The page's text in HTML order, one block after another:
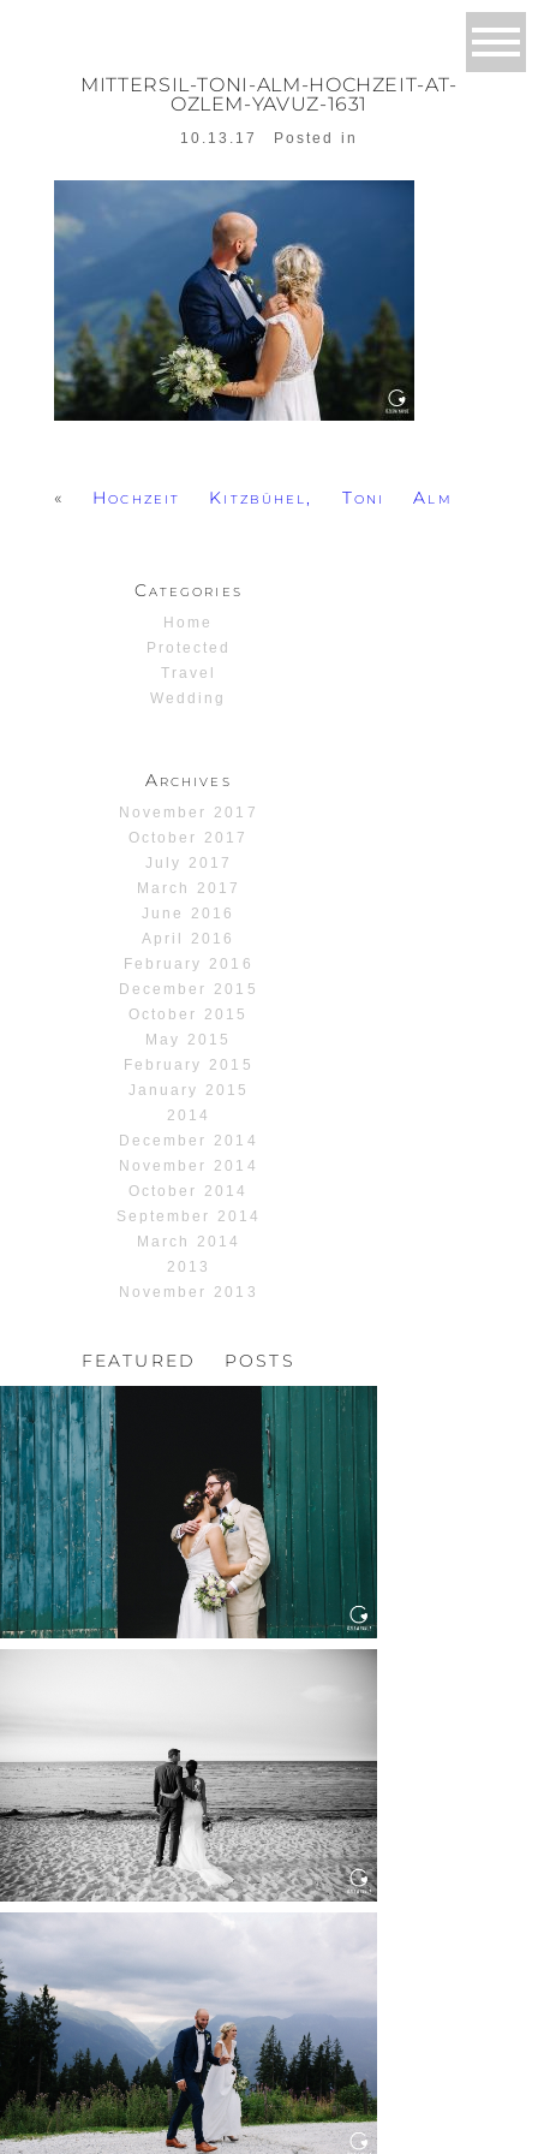
MITTERSIL-TONI-ALM-HOCHZEIT-AT-
OZLEM-YAVUZ-1631
10.13.17 Posted in
« Hochzeit Kitzbühel, Toni Alm
Categories
Home
Protected
Travel
Wedding
Archives
November 2017
October 2017
July 2017
March 2017
June 2016
April 2016
February 2016
December 2015
October 2015
May 2015
February 2015
January 2015
2014
December 2014
November 2014
October 2014
September 2014
March 2014
2013
November 2013
FEATURED POSTS
HOCHZEIT, HOFGUT
Read More...
Read More...
HOCHZEIT KITZBÜHEL, TONI
ALM
Read More...